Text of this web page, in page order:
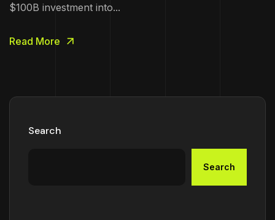
$100B investment into...
Read More
Search
Search